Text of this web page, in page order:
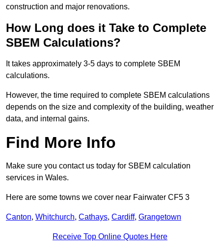
construction and major renovations.
How Long does it Take to Complete
SBEM Calculations?
It takes approximately 3-5 days to complete SBEM
calculations.
However, the time required to complete SBEM calculations
depends on the size and complexity of the building, weather
data, and internal gains.
Find More Info
Make sure you contact us today for SBEM calculation
services in Wales.
Here are some towns we cover near Fairwater CF5 3
Canton, Whitchurch, Cathays, Cardiff, Grangetown
Receive Top Online Quotes Here